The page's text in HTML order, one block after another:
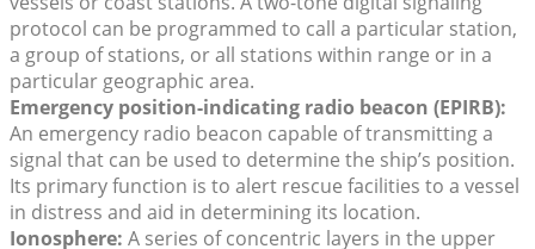
protocol can be programmed to call a particular station,
a group of stations, or all stations within range or in a
particular geographic area.
Emergency position-indicating radio beacon (EPIRB):
An emergency radio beacon capable of transmitting a
signal that can be used to determine the ship’s position.
Its primary function is to alert rescue facilities to a vessel
in distress and aid in determining its location.
Ionosphere: A series of concentric layers in the upper